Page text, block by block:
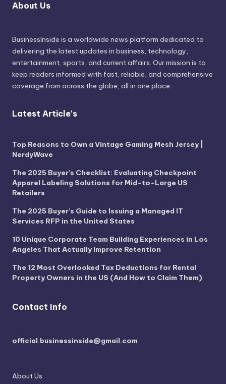
About Us
BusinessInside is a worldwide news platform dedicated to
delivering the latest updates in business, technology,
entertainment, sports, and current affairs. Our mission is to
keep readers informed with fast, reliable, and comprehensive
coverage from across the globe, all in one place.
Latest Article's
Top Reasons to Own a Vintage Gaming Mesh Jersey |
NerdyWave
The 2025 Buyer’s Checklist: Evaluating Checkpoint
Apparel Labeling Solutions for Mid-to-Large US
Retailers
The 2025 Buyer’s Guide to Issuing a Managed IT
Services RFP in the United States
10 Unique Corporate Team Building Experiences in Los
Angeles That Actually Improve Retention
The 12 Most Overlooked Tax Deductions for Rental
Property Owners in the US (And How to Claim Them)
Contact Info
official.businessinside@gmail.com
About Us